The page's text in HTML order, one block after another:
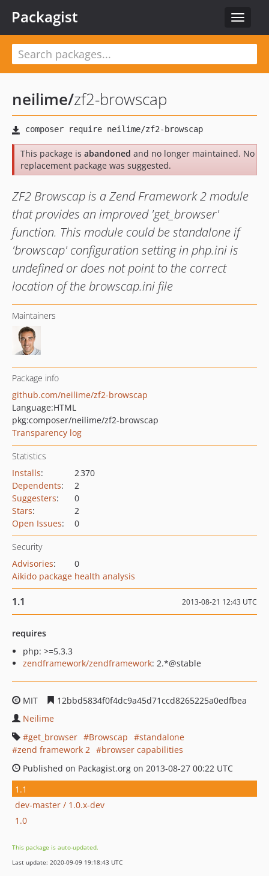
Toggle
Packagist
neilime/zf2-browscap
This package is abandoned and no longer maintained. No
replacement package was suggested.
ZF2 Browscap is a Zend Framework 2 module
that provides an improved 'get_browser'
function. This module could be standalone if
'browscap' configuration setting in php.ini is
undefined or does not point to the correct
location of the browscap.ini file
Maintainers
Package info
github.com/neilime/zf2-browscap
Language:HTML
pkg:composer/neilime/zf2-browscap
Transparency log
Statistics
Installs:
2 370
Dependents:
2
Suggesters:
0
Stars:
2
Open Issues: 0
Security
Advisories:
0
Aikido package health analysis
1.1 2013-08-21 12:43 UTC
requires
php: >=5.3.3
zendframework/zendframework: 2.*@stable
MIT
12bbd5834f0f4dc9a45d71ccd8265225a0edfbea
Neilime
get_browser
Browscap
standalone
zend framework 2
browser capabilities
Published on Packagist.org on 2013-08-27 00:22 UTC
1.1
dev-master / 1.0.x-dev
1.0
This package is auto-updated.
Last update: 2020-09-09 19:18:43 UTC